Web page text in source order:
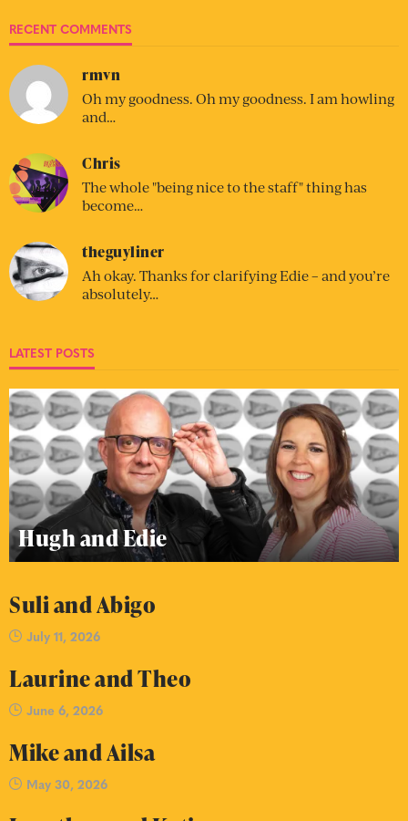
RECENT COMMENTS
rmvn
Oh my goodness. Oh my goodness. I am howling
and…
Chris
The whole "being nice to the staff" thing has
become…
theguyliner
Ah okay. Thanks for clarifying Edie – and you’re
absolutely…
LATEST POSTS
Hugh and Edie
Suli and Abigo
July 11, 2026
Laurine and Theo
June 6, 2026
Mike and Ailsa
May 30, 2026